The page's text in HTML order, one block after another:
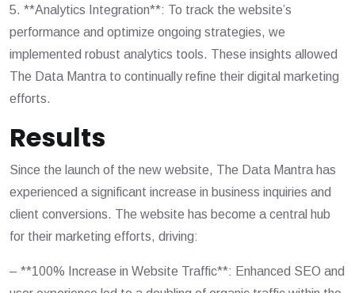
5. **Analytics Integration**: To track the website’s
performance and optimize ongoing strategies, we
implemented robust analytics tools. These insights allowed
The Data Mantra to continually refine their digital marketing
efforts.
Results
Since the launch of the new website, The Data Mantra has
experienced a significant increase in business inquiries and
client conversions. The website has become a central hub
for their marketing efforts, driving:
– **100% Increase in Website Traffic**: Enhanced SEO and